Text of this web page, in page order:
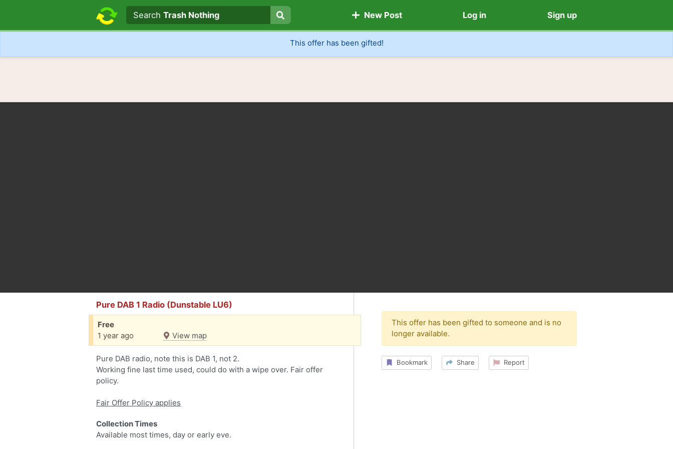
Search text
Search
SearchTrash Nothing New Post Log in Sign up
This offer has been gifted!
Pure DAB 1 Radio (Dunstable LU6)
Free
1 year ago
View map
Pure DAB radio, note this is DAB 1, not 2.
Working fine last time used, could do with a wipe over. Fair offer
policy.
Fair Offer Policy applies
Collection Times
Available most times, day or early eve.
This offer has been gifted to someone and is no
longer available.
Bookmark Share Report